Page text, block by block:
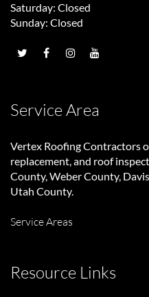
Saturday: Closed
Sunday: Closed
Service Area
Vertex Roofing Contractors
replacement, and roof
County, Weber County,
Utah County.
Service Areas
Resource Links